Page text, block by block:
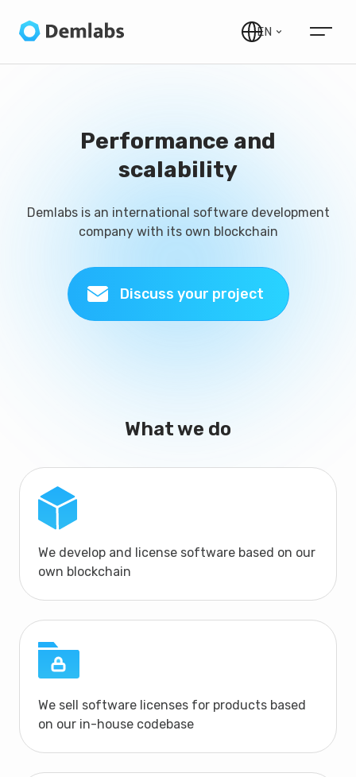
EN
Performance and
scalability
Demlabs is an international software development
company with its own blockchain
Discuss your project
What we do
We develop and license software based on our
own blockchain
We sell software licenses for products based
on our in-house codebase